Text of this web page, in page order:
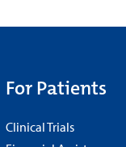
For Patients
Clinical Trials